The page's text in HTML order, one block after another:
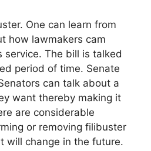
One can learn from
how lawmakers cam
service. The bill is talked
period of time. Senate
can talk about a
want thereby making it
are considerable
or removing filibuster
will change in the future.